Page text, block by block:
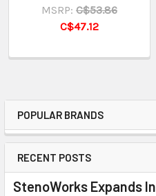
POPULAR BRANDS
RECENT POSTS
StenoWorks Expands
MSRP: C$53.86
C$47.12